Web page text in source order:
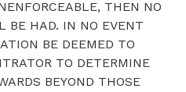
THEN NO
BE HAD. IN NO EVENT
BE DEEMED TO
TO DETERMINE
BEYOND THOSE